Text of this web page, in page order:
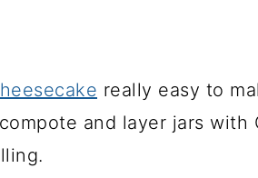
really easy to
and layer jars with